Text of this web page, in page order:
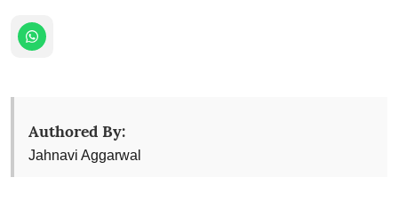
Authored By:
Jahnavi Aggarwal